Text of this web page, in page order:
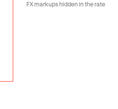
FX markups hidden in the rate